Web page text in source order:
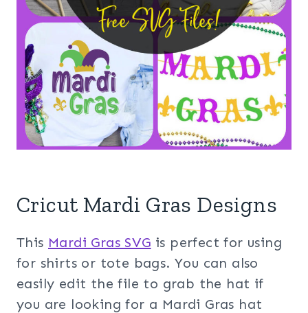
Cricut Mardi Gras Designs
This Mardi Gras SVG is perfect for using
for shirts or tote bags. You can also
easily edit the file to grab the hat if
you are looking for a Mardi Gras hat